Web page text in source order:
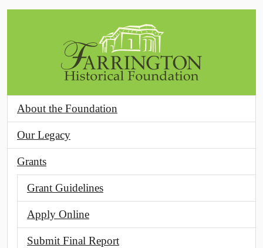
About the Foundation
Our Legacy
Grants
Grant Guidelines
Apply Online
Submit Final Report